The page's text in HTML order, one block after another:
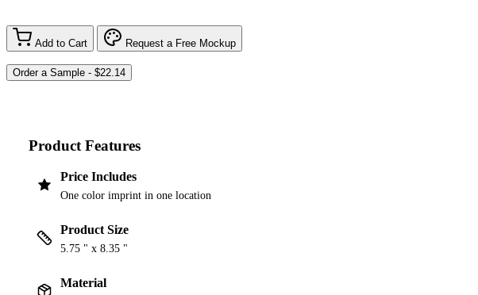
Add to Cart Request a Free Mockup
Product Features
Price Includes
One color imprint in one location
Product Size
5.75 " x 8.35 "
Material